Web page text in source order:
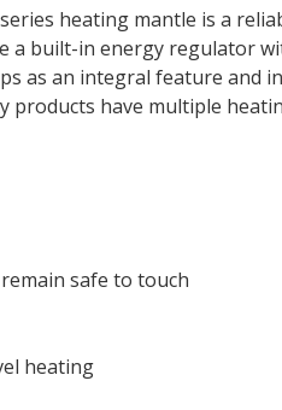
heating mantle is a
a built-in energy regulator
as an integral feature and
products have multiple
safe to touch
heating